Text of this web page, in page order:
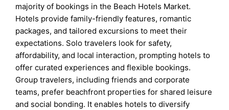
majority of bookings in the Beach Hotels Market.
Hotels provide family-friendly features, romantic
packages, and tailored excursions to meet their
expectations. Solo travelers look for safety,
affordability, and local interaction, prompting hotels to
offer curated experiences and flexible bookings.
Group travelers, including friends and corporate
teams, prefer beachfront properties for shared leisure
and social bonding. It enables hotels to diversify